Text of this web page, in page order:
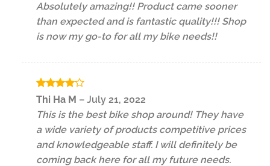
Absolutely amazing!! Product came sooner
than expected and is fantastic quality!!! Shop
is now my go-to for all my bike needs!!
Rated4
out of 5
Thi Ha M – July 21, 2022
This is the best bike shop around! They have
a wide variety of products competitive prices
and knowledgeable staff. I will definitely be
coming back here for all my future needs.